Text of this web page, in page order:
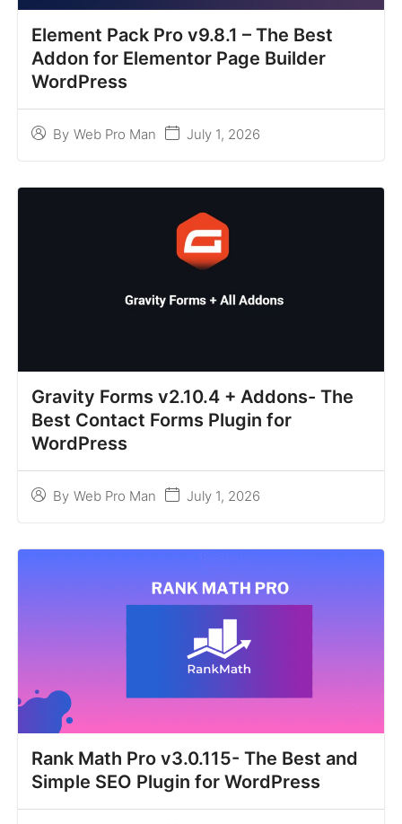
Element Pack Pro v9.8.1 – The Best
Addon for Elementor Page Builder
WordPress
By Web Pro Man July 1, 2026
Gravity Forms v2.10.4 + Addons- The
Best Contact Forms Plugin for
WordPress
By Web Pro Man July 1, 2026
Rank Math Pro v3.0.115- The Best and
Simple SEO Plugin for WordPress